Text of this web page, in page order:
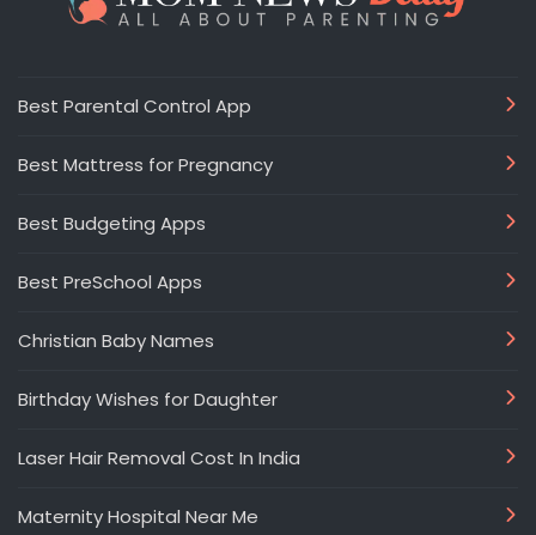
Best Parental Control App
Best Mattress for Pregnancy
Best Budgeting Apps
Best PreSchool Apps
Christian Baby Names
Birthday Wishes for Daughter
Laser Hair Removal Cost In India
Maternity Hospital Near Me